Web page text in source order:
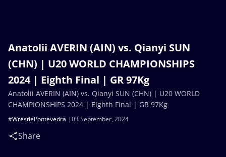
Anatolii AVERIN (AIN) vs. Qianyi SUN
(CHN) | U20 WORLD CHAMPIONSHIPS
2024 | Eighth Final | GR 97Kg
03 September, 2024
#WrestlePontevedra
Share
Anatolii AVERIN (AIN) vs. Qianyi SUN (CHN) | U20 WORLD
CHAMPIONSHIPS 2024 | Eighth Final | GR 97Kg